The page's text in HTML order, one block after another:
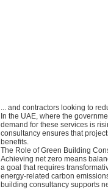
... and contractors looking to
In the UAE, where the
demand for these services is
consultancy ensures that
benefits.
The Role of Green Building
Achieving net zero means
a goal that requires
energy-related carbon
building consultancy supports